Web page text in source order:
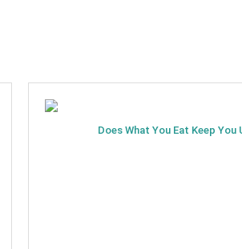
Does What You Eat Keep You